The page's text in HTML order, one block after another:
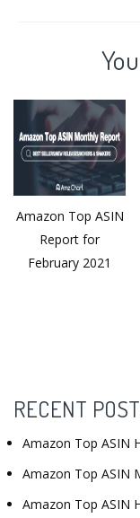
Amazon Top ASIN
Report for
February 2021
RECENT
Amazon Top ASIN
Amazon Top ASIN
Amazon Top ASIN